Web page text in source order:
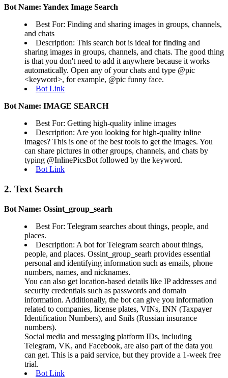
Bot Name: Yandex Image Search
Best For: Finding and sharing images in groups, channels,
and chats
Description: This search bot is ideal for finding and
sharing images in groups, channels, and chats. The good thing
is that you don't need to add it anywhere because it works
automatically. Open any of your chats and type @pic
<keyword>, for example, @pic funny face.
Bot Link
Bot Name: IMAGE SEARCH
Best For: Getting high-quality inline images
Description: Are you looking for high-quality inline
images? This is one of the best tools to get the images. You
can share pictures in other groups, channels, and chats by
typing @InlinePicsBot followed by the keyword.
Bot Link
2. Text Search
Bot Name: Ossint_group_searh
Best For: Telegram searches about things, people, and
places.
Description: A bot for Telegram search about things,
people, and places. Ossint_group_searh provides essential
personal and identifying information such as emails, phone
numbers, names, and nicknames.
You can also get location-based details like IP addresses and
security credentials such as passwords and domain
information. Additionally, the bot can give you information
related to companies, license plates, VINs, INN (Taxpayer
Identification Numbers), and Snils (Russian insurance
numbers).
Social media and messaging platform IDs, including
Telegram, VK, and Facebook, are also part of the data you
can get. This is a paid service, but they provide a 1-week free
trial.
Bot Link